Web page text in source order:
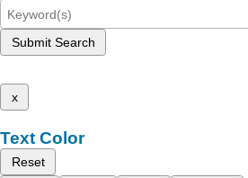
Submit Search
x
Text Color
Reset